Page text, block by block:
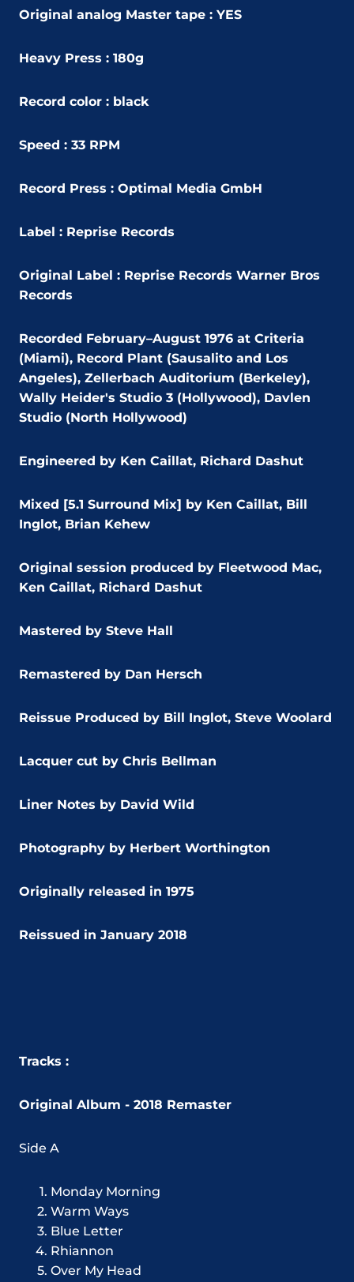
Original analog Master tape : YES
Heavy Press : 180g
Record color : black
Speed : 33 RPM
Record Press : Optimal Media GmbH
Label : Reprise Records
Original Label : Reprise Records Warner Bros
Records
Recorded February–August 1976 at Criteria
(Miami), Record Plant (Sausalito and Los
Angeles), Zellerbach Auditorium (Berkeley),
Wally Heider's Studio 3 (Hollywood), Davlen
Studio (North Hollywood)
Engineered by Ken Caillat, Richard Dashut
Mixed [5.1 Surround Mix] by Ken Caillat, Bill
Inglot, Brian Kehew
Original session produced by Fleetwood Mac,
Ken Caillat, Richard Dashut
Mastered by Steve Hall
Remastered by Dan Hersch
Reissue Produced by Bill Inglot, Steve Woolard
Lacquer cut by Chris Bellman
Liner Notes by David Wild
Photography by Herbert Worthington
Originally released in 1975
Reissued in January 2018
Tracks :
Original Album - 2018 Remaster
Side A
Monday Morning
Warm Ways
Blue Letter
Rhiannon
Over My Head